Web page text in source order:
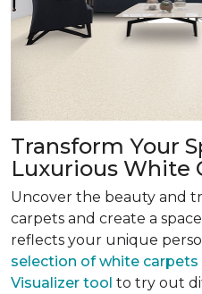
Transform Your
Luxurious White
Uncover the beauty and
carpets and create a
reflects your unique
selection of white carpets
Visualizer tool to try out